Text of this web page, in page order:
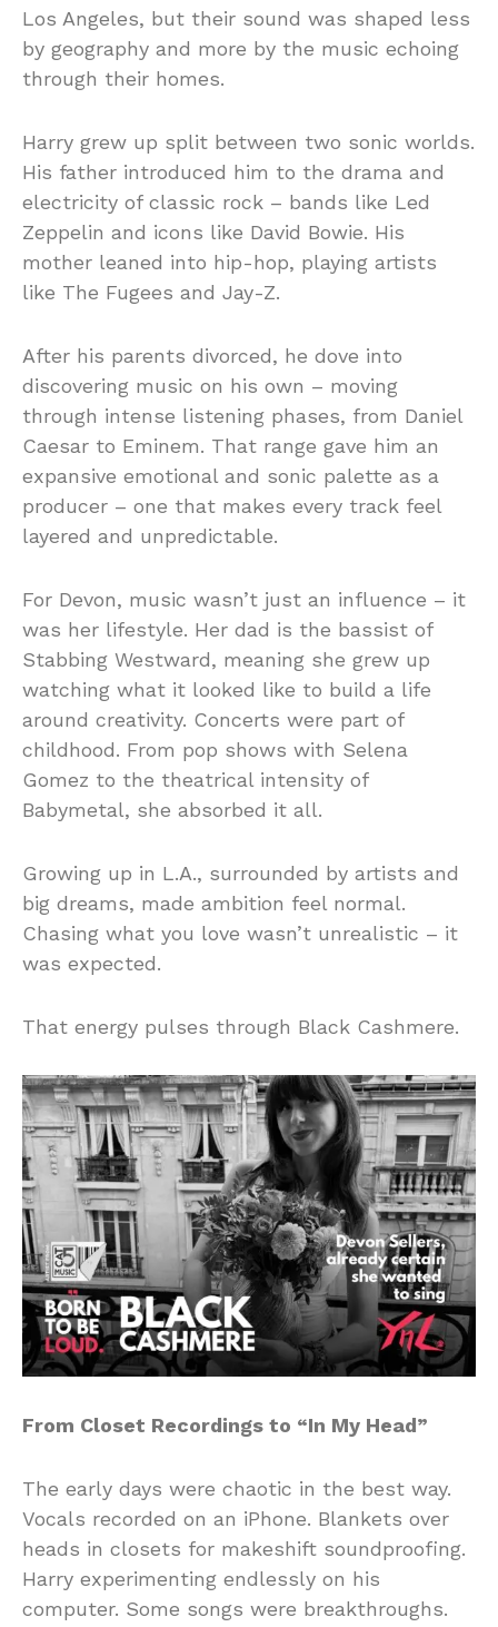
Los Angeles, but their sound was shaped less
by geography and more by the music echoing
through their homes.
Harry grew up split between two sonic worlds.
His father introduced him to the drama and
electricity of classic rock – bands like Led
Zeppelin and icons like David Bowie. His
mother leaned into hip-hop, playing artists
like The Fugees and Jay-Z.
After his parents divorced, he dove into
discovering music on his own – moving
through intense listening phases, from Daniel
Caesar to Eminem. That range gave him an
expansive emotional and sonic palette as a
producer – one that makes every track feel
layered and unpredictable.
For Devon, music wasn’t just an influence – it
was her lifestyle. Her dad is the bassist of
Stabbing Westward, meaning she grew up
watching what it looked like to build a life
around creativity. Concerts were part of
childhood. From pop shows with Selena
Gomez to the theatrical intensity of
Babymetal, she absorbed it all.
Growing up in L.A., surrounded by artists and
big dreams, made ambition feel normal.
Chasing what you love wasn’t unrealistic – it
was expected.
That energy pulses through Black Cashmere.
From Closet Recordings to “In My Head”
The early days were chaotic in the best way.
Vocals recorded on an iPhone. Blankets over
heads in closets for makeshift soundproofing.
Harry experimenting endlessly on his
computer. Some songs were breakthroughs.